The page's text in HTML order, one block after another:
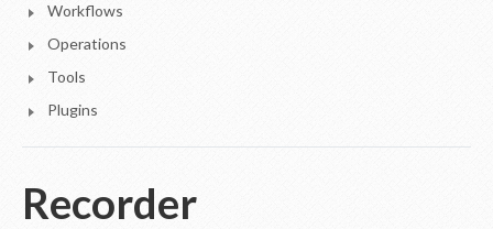
Workflows
Operations
Tools
Plugins
Recorder